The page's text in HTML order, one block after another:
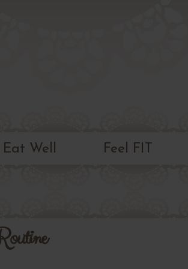
Eat Well Feel FIT